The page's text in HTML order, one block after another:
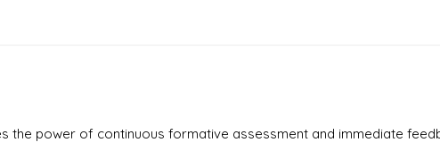
the power of continuous formative assessment and immediate